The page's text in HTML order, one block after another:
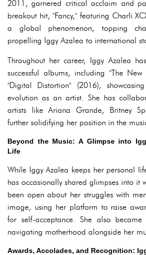
2011, garnered critical acclaim and
breakout hit, "Fancy," featuring Charli
a global phenomenon, topping
propelling Iggy Azalea to international
Throughout her career, Iggy Azalea
successful albums, including "The
"Digital Distortion" (2016),
evolution as an artist. She has
artists like Ariana Grande, Britney
further solidifying her position in the
Beyond the Music: A Glimpse into
Life
While Iggy Azalea keeps her personal
has occasionally shared glimpses into it
been open about her struggles with
image, using her platform to raise
for self-acceptance. She also
navigating motherhood alongside her
Awards, Accolades, and Recognition: